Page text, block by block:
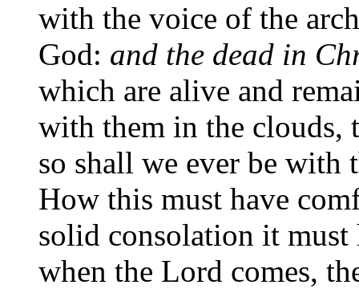
with the voice of the
God: and the dead in
which are alive and
with them in the clouds,
so shall we ever be with
How this must have
solid consolation it
when the Lord comes,